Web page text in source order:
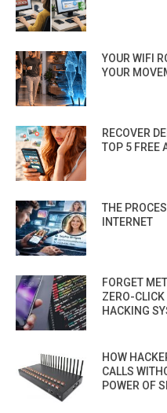
YOUR WIFI
YOUR
RECOVER
TOP 5 FREE
THE
INTERNET
FORGET
ZERO-
HACKING
HOW
CALLS
POWER OF